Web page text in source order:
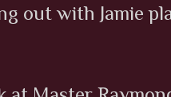
out with Jamie